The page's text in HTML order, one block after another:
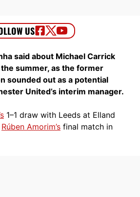
said about Michael Carrick
summer, as the former
sounded out as a potential
United’s interim manager.
1–1 draw with Leeds at Elland
Rúben Amorim’s final match in